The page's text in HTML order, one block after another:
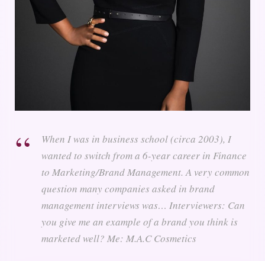
When I was in business school (circa 2003), I
wanted to switch from a 6-year career in Finance
to Marketing/Brand Management. A very common
question many companies asked in brand
management interviews was… Interviewers: Can
you give me an example of a brand you think is
marketed well? Me: M.A.C Cosmetics